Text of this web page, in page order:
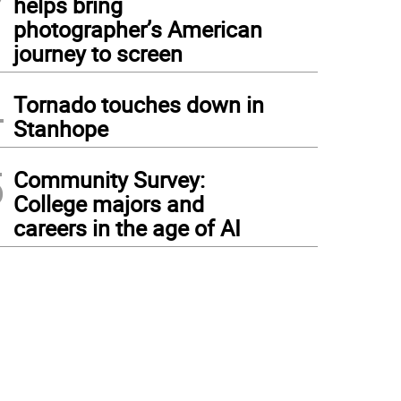
photographer’s American
journey to screen
Tornado touches down in
Stanhope
Community Survey:
College majors and
careers in the age of AI